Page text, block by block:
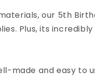
our 5th
Plus, its
made and easy